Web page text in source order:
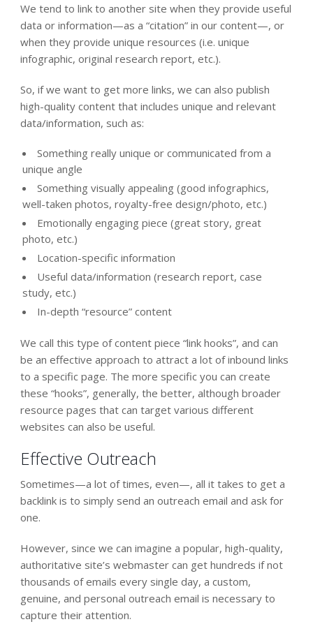
We tend to link to another site when they provide useful
data or information—as a “citation” in our content—, or
when they provide unique resources (i.e. unique
infographic, original research report, etc.).
So, if we want to get more links, we can also publish
high-quality content that includes unique and relevant
data/information, such as:
Something really unique or communicated from a
unique angle
Something visually appealing (good infographics,
well-taken photos, royalty-free design/photo, etc.)
Emotionally engaging piece (great story, great
photo, etc.)
Location-specific information
Useful data/information (research report, case
study, etc.)
In-depth “resource” content
We call this type of content piece “link hooks”, and can
be an effective approach to attract a lot of inbound links
to a specific page. The more specific you can create
these “hooks”, generally, the better, although broader
resource pages that can target various different
websites can also be useful.
Effective Outreach
Sometimes—a lot of times, even—, all it takes to get a
backlink is to simply send an outreach email and ask for
one.
However, since we can imagine a popular, high-quality,
authoritative site’s webmaster can get hundreds if not
thousands of emails every single day, a custom,
genuine, and personal outreach email is necessary to
capture their attention.